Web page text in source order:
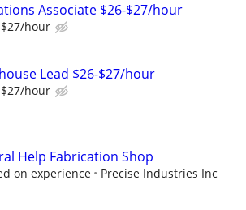
Associate $26-$27/hour
hour
Lead $26-$27/hour
hour
Help Fabrication Shop
on experience Precise Industries Inc